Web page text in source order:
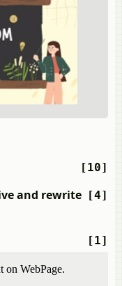
[10]
[4]
and rewrite
[1]
on WebPage.